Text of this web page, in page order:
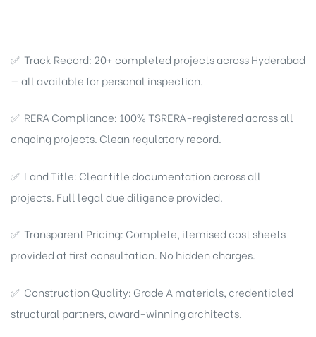
✅ Track Record: 20+ completed projects across Hyderabad
— all available for personal inspection.
✅ RERA Compliance: 100% TSRERA-registered across all
ongoing projects. Clean regulatory record.
✅ Land Title: Clear title documentation across all
projects. Full legal due diligence provided.
✅ Transparent Pricing: Complete, itemised cost sheets
provided at first consultation. No hidden charges.
✅ Construction Quality: Grade A materials, credentialed
structural partners, award-winning architects.